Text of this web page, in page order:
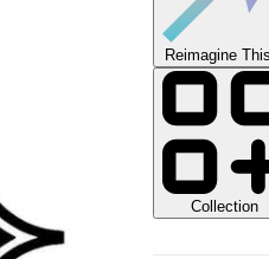
Reimagine
Collection